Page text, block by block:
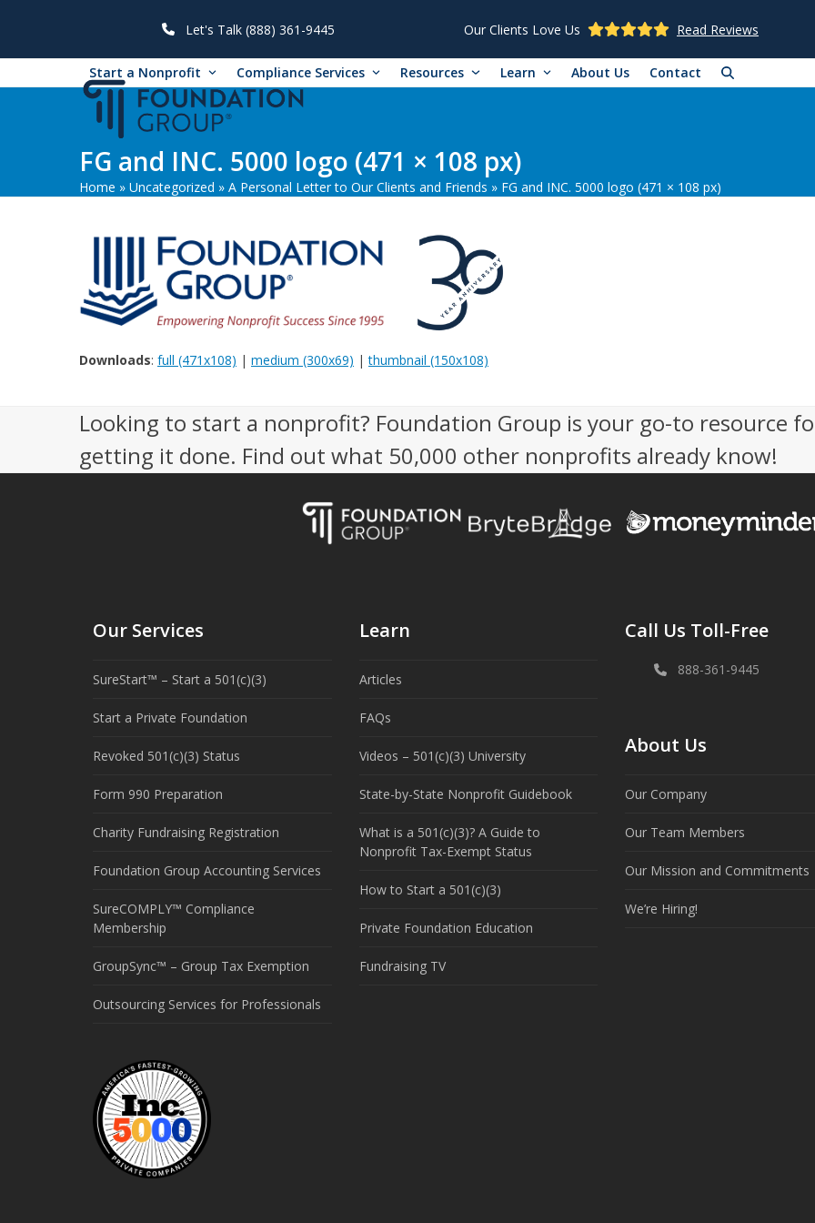
Let's Talk (888) 361-9445 Our Clients Love Us Read Reviews
Start a Nonprofit Compliance Services Resources Learn About Us Contact
FG and INC. 5000 logo (471 × 108 px)
Home » Uncategorized » A Personal Letter to Our Clients and Friends » FG and INC. 5000 logo (471 × 108 px)
Downloads: full (471x108) | medium (300x69) |thumbnail (150x108)
Looking to start a nonprofit? Foundation Group is your go-to resource
getting it done. Find out what 50,000 other nonprofits already know!
Our Services
SureStart™ – Start a 501(c)(3)
Start a Private Foundation
Revoked 501(c)(3) Status
Form 990 Preparation
Charity Fundraising Registration
Foundation Group Accounting Services
SureCOMPLY™ Compliance
Membership
GroupSync™ – Group Tax Exemption
Outsourcing Services for Professionals
Learn
Articles
FAQs
Videos – 501(c)(3) University
State-by-State Nonprofit Guidebook
What is a 501(c)(3)? A Guide to
Nonprofit Tax-Exempt Status
How to Start a 501(c)(3)
Private Foundation Education
Fundraising TV
Call Us Toll-Free
888-361-9445
About Us
Our Company
Our Team Members
Our Mission and Commitments
We’re Hiring!